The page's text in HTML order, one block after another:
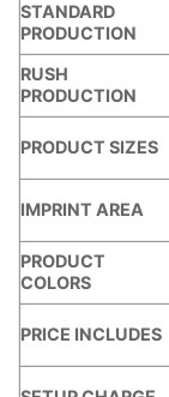
STANDARD
PRODUCTION
RUSH
PRODUCTION
PRODUCT SIZES
IMPRINT AREA
PRODUCT
COLORS
PRICE INCLUDES